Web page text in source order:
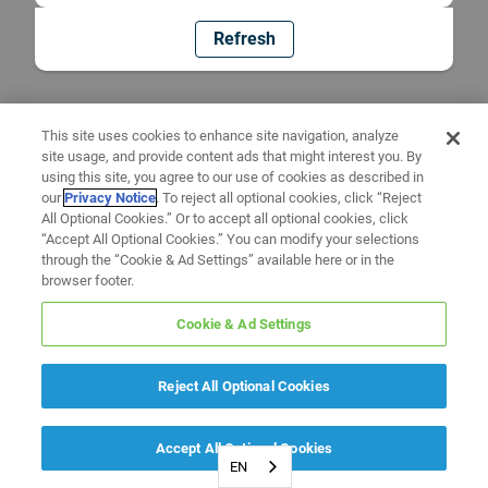
Refresh
EN
This site uses cookies to enhance site navigation, analyze
site usage, and provide content ads that might interest you. By
using this site, you agree to our use of cookies as described in
ourPrivacy Notice. To reject all optional cookies, click “Reject
All Optional Cookies.” Or to accept all optional cookies, click
“Accept All Optional Cookies.” You can modify your selections
through the “Cookie & Ad Settings” available here or in the
browser footer.
Cookie & Ad Settings
Reject All Optional Cookies
Accept All Optional Cookies